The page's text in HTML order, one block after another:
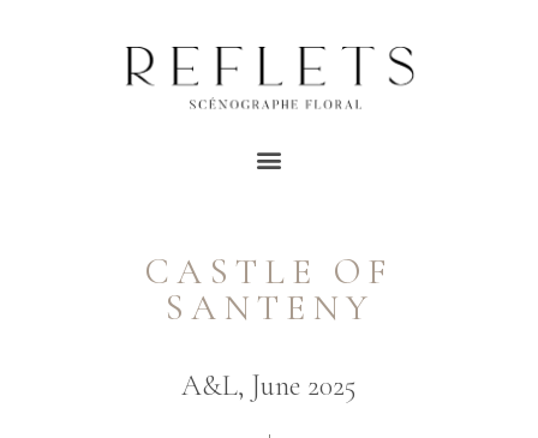
CASTLE OF
SANTENY
A&L, June 2025